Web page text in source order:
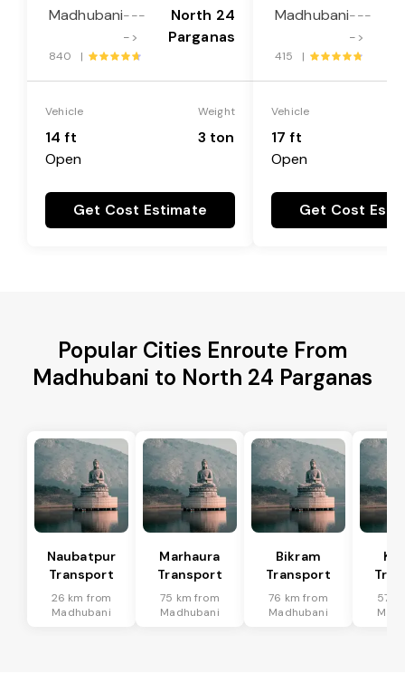
Madhubani---
->
North 24
Parganas
840 |
Vehicle
14 ft
Open
Weight
3 ton
Get Cost Estimate
Madhubani---
->
415 |
Vehicle
17 ft
Open
Get Cost
Popular Cities Enroute From
Madhubani to North 24 Parganas
Naubatpur
Transport
26 km from
Madhubani
Marhaura
Transport
75 km from
Madhubani
Bikram
Transport
76 km from
Madhubani
57